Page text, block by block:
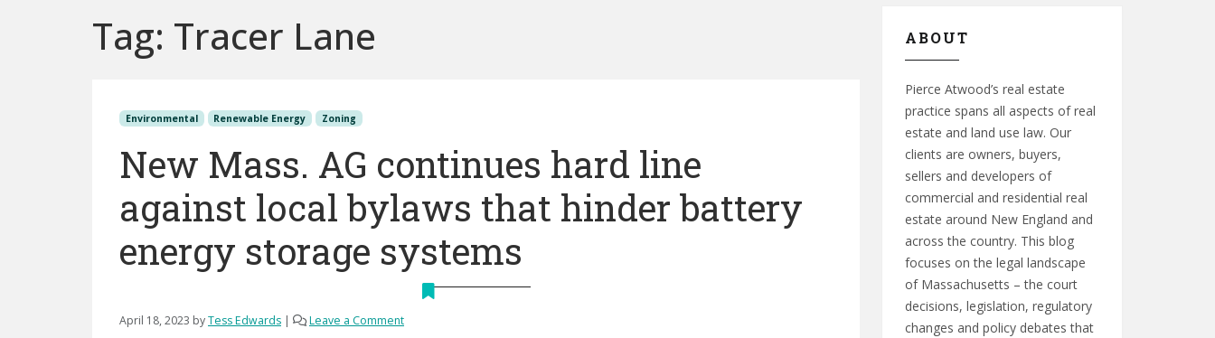
Tag: Tracer Lane
Environmental Renewable Energy Zoning
New Mass. AG continues hard line
against local bylaws that hinder battery
energy storage systems
April 18, 2023 byTess Edwards | Leave a Comment
ABOUT
Pierce Atwood’s real estate
practice spans all aspects of real
estate and land use law. Our
clients are owners, buyers,
sellers and developers of
commercial and residential real
estate around New England and
across the country. This blog
focuses on the legal landscape
of Massachusetts – the court
decisions, legislation, regulatory
changes and policy debates that